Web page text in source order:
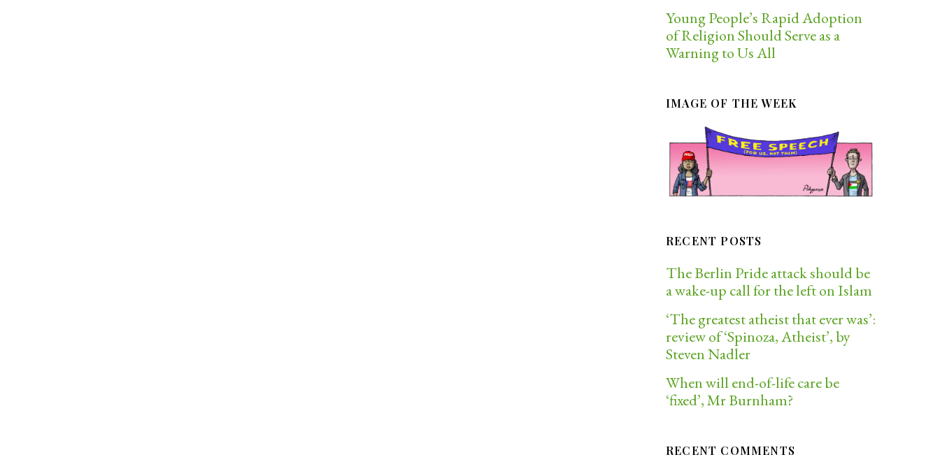
Young People’s Rapid Adoption
of Religion Should Serve as a
Warning to Us All
IMAGE OF THE WEEK
RECENT POSTS
The Berlin Pride attack should be
a wake-up call for the left on Islam
‘The greatest atheist that ever was’:
review of ‘Spinoza, Atheist’, by
Steven Nadler
When will end-of-life care be
‘fixed’, Mr Burnham?
RECENT COMMENTS